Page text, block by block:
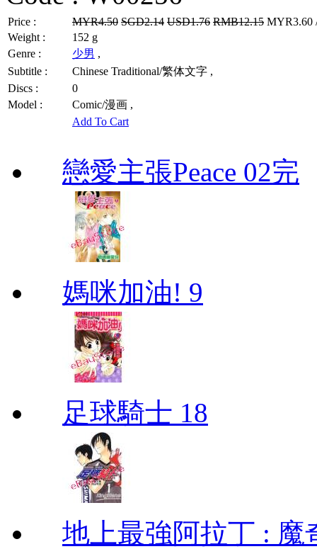
Price : MYR4.50 SGD2.14 USD1.76 RMB12.15 MYR3.60
Weight :
152 g
Genre :
少男 ,
Subtitle :
Chinese Traditional/繁体文字 ,
Discs :
0
Model :
Comic/漫画 ,
Add To Cart
戀愛主張Peace 02完
媽咪加油! 9
足球騎士 18
地上最強阿拉丁 : 魔